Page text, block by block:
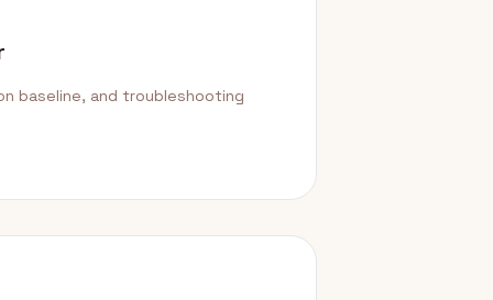
baseline, and troubleshooting